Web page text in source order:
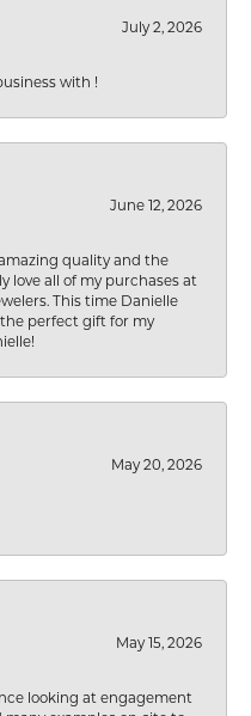
July 2, 2026
with !
June 12, 2026
quality and the
love all of my purchases at
This time Danielle
perfect gift for my
May 20, 2026
May 15, 2026
looking at engagement